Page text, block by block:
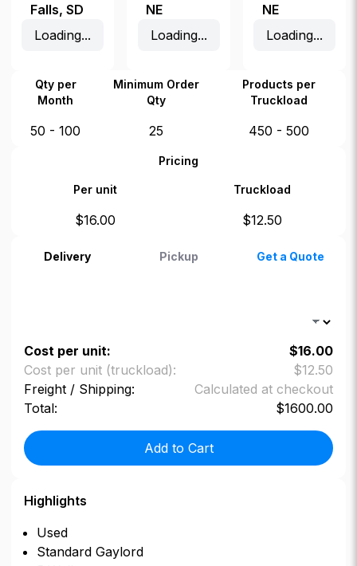
Falls, SD
Loading...
NE
Loading...
NE
Loading...
Qty per
Month
Minimum Order
Qty
Products per
Truckload
50 - 100 25 450 - 500
Pricing
Per unit Truckload
$16.00 $12.50
Delivery Pickup Get a Quote
Cost per unit: $16.00
Cost per unit (truckload):
$12.50
Freight / Shipping:
Calculated at checkout
Total:
$1600.00
Add to Cart
Highlights
Used
Standard Gaylord